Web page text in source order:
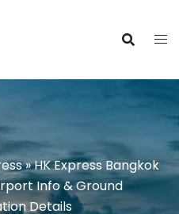
»HK Express Bangkok
Info & Ground
Details